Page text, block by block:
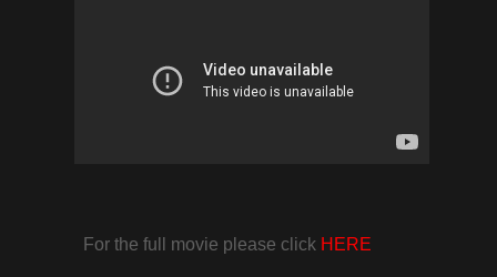
For the full movie please click HERE